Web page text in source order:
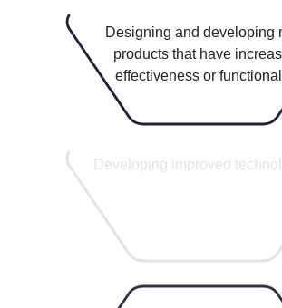
Designing and developing
products that have
effectiveness or
Developing improved